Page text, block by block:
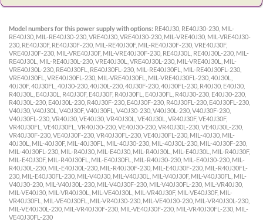
Model numbers for this power supply with options: RE40J30, RE40J30-230, MIL-
RE40J30, MIL-RE40J30-230, VRE40J30, VRE40J30-230, MIL-VRE40J30, MIL-VRE40J30-
230, RE40J30F, RE40J30F-230, MIL-RE40J30F, MIL-RE40J30F-230, VRE40J30F,
VRE40J30F-230, MIL-VRE40J30F, MIL-VRE40J30F-230, RE40J30L, RE40J30L-230, MIL-
RE40J30L, MIL-RE40J30L-230, VRE40J30L, VRE40J30L-230, MIL-VRE40J30L, MIL-
VRE40J30L-230, RE40J30FL, RE40J30FL-230, MIL-RE40J30FL, MIL-RE40J30FL-230,
VRE40J30FL, VRE40J30FL-230, MIL-VRE40J30FL, MIL-VRE40J30FL-230, 40J30L,
40J30F, 40J30FL, 40J30-230, 40J30L-230, 40J30F-230, 40J30FL-230, R40J30, E40J30,
R40J30L, E40J30L, R40J30F, E40J30F, R40J30FL, E40J30FL, R40J30-230, E40J30-230,
R40J30L-230, E40J30L-230, R40J30F-230, E40J30F-230, R40J30FL-230, E40J30FL-230,
V40J30, V40J30L, V40J30F, V40J30FL, V40J30-230, V40J30L-230, V40J30F-230,
V40J30FL-230, VR40J30, VE40J30, VR40J30L, VE40J30L, VR40J30F, VE40J30F,
VR40J30FL, VE40J30FL, VR40J30-230, VE40J30-230, VR40J30L-230, VE40J30L-230,
VR40J30F-230, VE40J30F-230, VR40J30FL-230, VE40J30FL-230, MIL-40J30, MIL-
40J30L, MIL-40J30F, MIL-40J30FL, MIL-40J30-230, MIL-40J30L-230, MIL-40J30F-230,
MIL-40J30FL-230, MIL-R40J30, MIL-E40J30, MIL-R40J30L, MIL-E40J30L, MIL-R40J30F,
MIL-E40J30F, MIL-R40J30FL, MIL-E40J30FL, MIL-R40J30-230, MIL-E40J30-230, MIL-
R40J30L-230, MIL-E40J30L-230, MIL-R40J30F-230, MIL-E40J30F-230, MIL-R40J30FL-
230, MIL-E40J30FL-230, MIL-V40J30, MIL-V40J30L, MIL-V40J30F, MIL-V40J30FL, MIL-
V40J30-230, MIL-V40J30L-230, MIL-V40J30F-230, MIL-V40J30FL-230, MIL-VR40J30,
MIL-VE40J30, MIL-VR40J30L, MIL-VE40J30L, MIL-VR40J30F, MIL-VE40J30F, MIL-
VR40J30FL, MIL-VE40J30FL, MIL-VR40J30-230, MIL-VE40J30-230, MIL-VR40J30L-230,
MIL-VE40J30L-230, MIL-VR40J30F-230, MIL-VE40J30F-230, MIL-VR40J30FL-230, MIL-
VE40J30FL-230